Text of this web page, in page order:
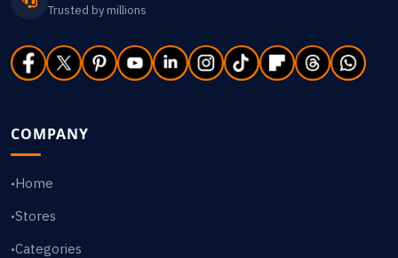
Trusted by millions
COMPANY
•Home
•Stores
•Categories